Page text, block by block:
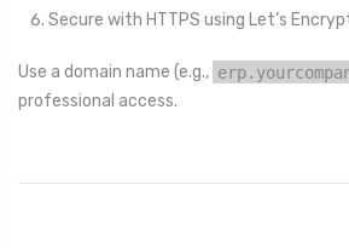
Secure with HTTPS using Let’s
Use a domain name (e.g.,
professional access.